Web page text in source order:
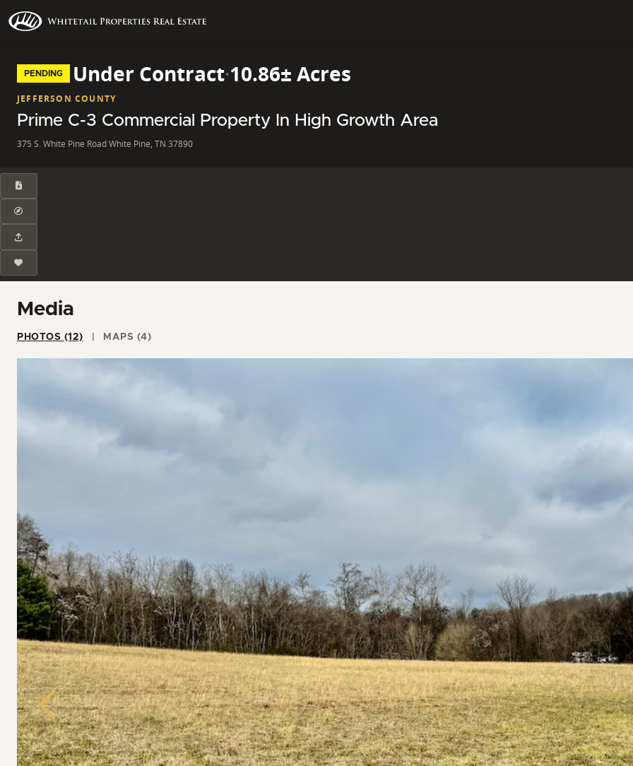
PENDING Under Contract·10.86± Acres
JEFFERSON COUNTY
Prime C-3 Commercial Property In High Growth Area
375 S. White Pine Road White Pine, TN 37890
Media
PHOTOS (12) MAPS (4)
Previous